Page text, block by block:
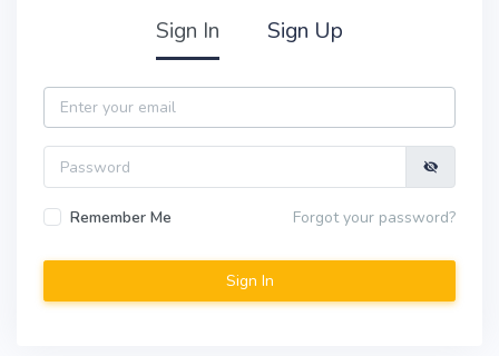
Sign In Sign Up
Email
Password
Remember Me Forgot your password?